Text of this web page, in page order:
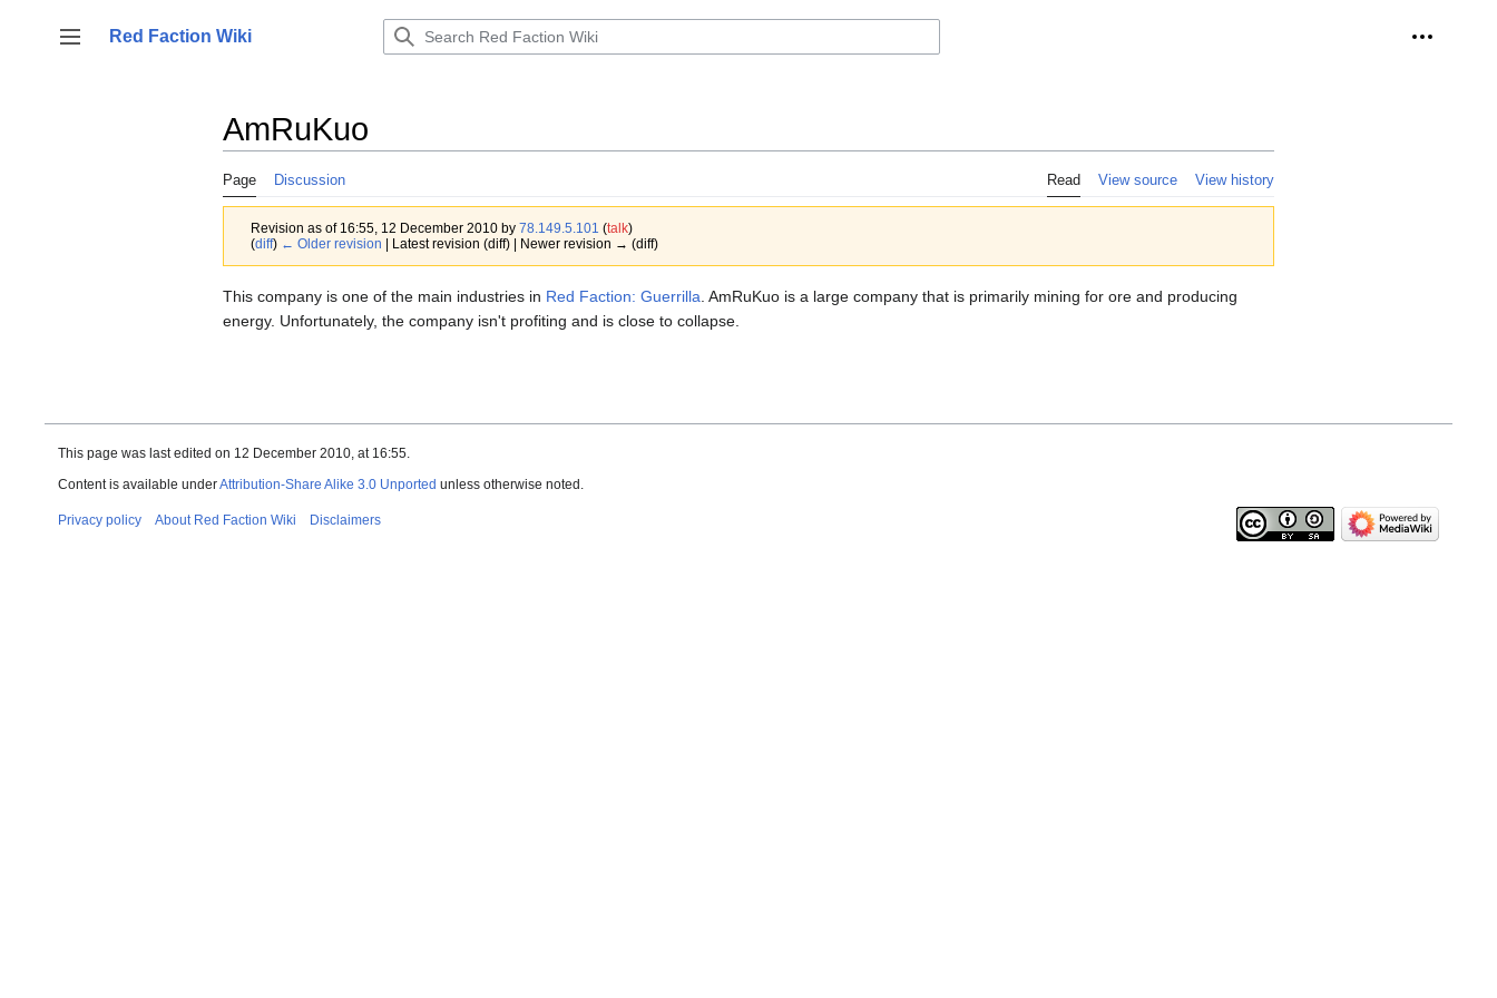
content
Toggle sidebar
Red Faction Wiki Personal
AmRuKuo
Page Discussion Read View source View history
Revision as of 16:55, 12 December 2010 by 78.149.5.101 (talk)
(diff) ← Older revision | Latest revision (diff) | Newer revision → (diff)
This company is one of the main industries in Red Faction: Guerrilla . AmRuKuo is a large company that is primarily mining for ore and producing
energy. Unfortunately, the company isn't profiting and is close to collapse.
This page was last edited on 12 December 2010, at 16:55.
Content is available underAttribution-Share Alike 3.0 Unported unless otherwise noted.
Privacy policy About Red Faction Wiki Disclaimers